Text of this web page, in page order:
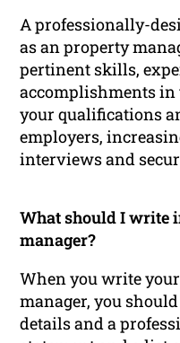
A professionally-
as an property
pertinent skills,
accomplishments in
your qualifications
employers,
interviews and
What should I write
manager?
When you write
manager, you
details and a